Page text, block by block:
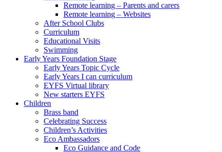
Remote learning – Parents and carers
Remote learning – Websites
After School Clubs
Curriculum
Educational Visits
Swimming
Early Years Foundation Stage
Early Years Topic Cycle
Early Years I can curriculum
EYFS Virtual library
New starters EYFS
Children
Brass band
Celebrating Success
Children’s Activities
Eco Ambassadors
Eco Guidance and Code